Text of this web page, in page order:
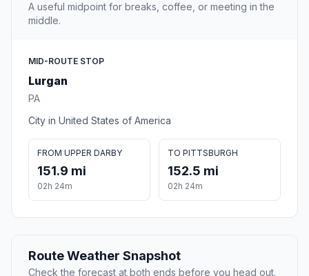
A useful midpoint for breaks, coffee, or meeting in the
middle.
MID-ROUTE STOP
Lurgan
PA
City in United States of America
FROM UPPER DARBY
151.9 mi
02h 24m
TO PITTSBURGH
152.5 mi
02h 24m
Route Weather Snapshot
Check the forecast at both ends before you head out.